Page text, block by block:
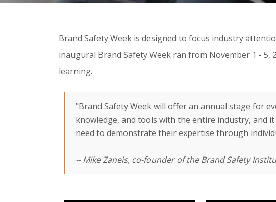
Brand Safety Week is designed to focus industry
inaugural Brand Safety Week ran from November 1 -
learning.
"Brand Safety Week will offer an annual stage for
knowledge, and tools with the entire industry, and
need to demonstrate their expertise through
-- Mike Zaneis, co-founder of the Brand Safety